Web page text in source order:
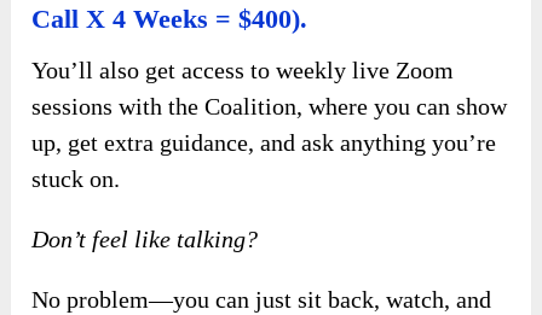
Call X 4 Weeks = $400).
You’ll also get access to weekly live Zoom
sessions with the Coalition, where you can show
up, get extra guidance, and ask anything you’re
stuck on.
Don’t feel like talking?
No problem—you can just sit back, watch, and